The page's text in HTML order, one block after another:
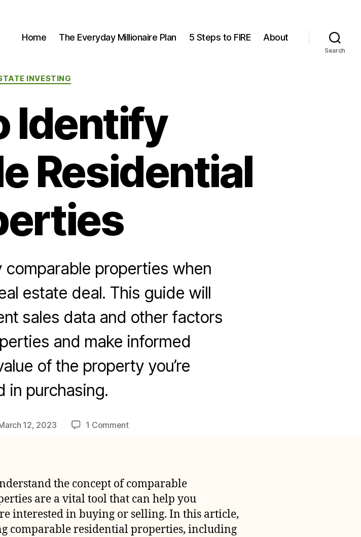
Home The Everyday Millionaire Plan 5 Steps to FIRE About
Search
Categories
INVESTING
Identify
Residential
properties when
estate deal. This guide will
sales data and other factors
and make informed
of the property you’re
in purchasing.
12, 2023 1 Commenton
Residential
Properties
the concept of comparable
are a vital tool that can help you
interested in buying or selling. In this article,
comparable residential properties, including